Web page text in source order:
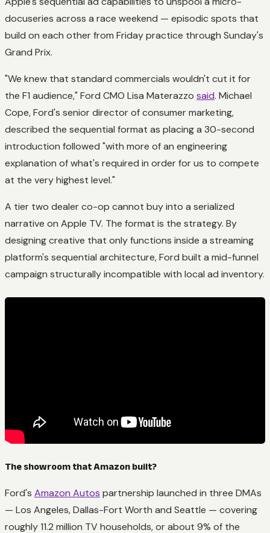
docuseries across a race weekend — episodic spots that
build on each other from Friday practice through Sunday's
Grand Prix.
"We knew that standard commercials wouldn't cut it for
the F1 audience," Ford CMO Lisa Materazzo said. Michael
Cope, Ford's senior director of consumer marketing,
described the sequential format as placing a 30-second
introduction followed "with more of an engineering
explanation of what's required in order for us to compete
at the very highest level."
A tier two dealer co-op cannot buy into a serialized
narrative on Apple TV. The format is the strategy. By
designing creative that only functions inside a streaming
platform's sequential architecture, Ford built a mid-funnel
campaign structurally incompatible with local ad inventory.
The showroom that Amazon built?
Ford's Amazon Autos partnership launched in three DMAs
— Los Angeles, Dallas-Fort Worth and Seattle — covering
roughly 11.2 million TV households, or about 9% of the